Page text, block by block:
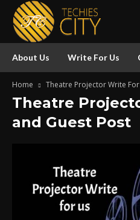
About Us Write For Us
Home Theatre Projector Write
Theatre
and Guest Post